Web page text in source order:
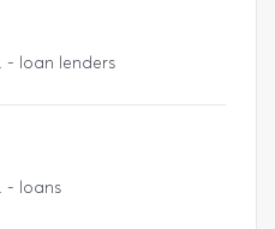
- loan lenders
- loans